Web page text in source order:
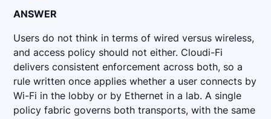
ANSWER
Users do not think in terms of wired versus wireless,
and access policy should not either. Cloudi-Fi
delivers consistent enforcement across both, so a
rule written once applies whether a user connects by
Wi-Fi in the lobby or by Ethernet in a lab. A single
policy fabric governs both transports, with the same